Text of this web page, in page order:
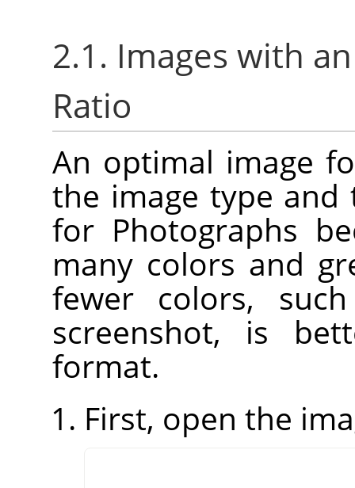
2.1. Images with
Ratio
An optimal image
the image type
for Photographs
many colors and
fewer colors,
screenshot, is
format.
First, open the